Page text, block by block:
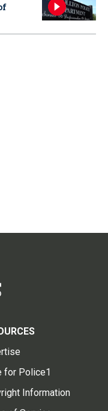
for Police1
Information